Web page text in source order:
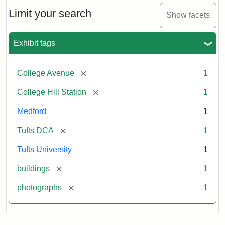
Limit your search Show facets
Exhibit tags
College Avenue [remove] 1
College Hill Station [remove] 1
Medford 1
Tufts DCA [remove] 1
Tufts University 1
buildings [remove] 1
photographs [remove] 1
Railroad
Station
now
occupied
College